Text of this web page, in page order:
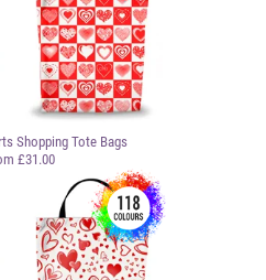
Shopping Tote Bags
£31.00